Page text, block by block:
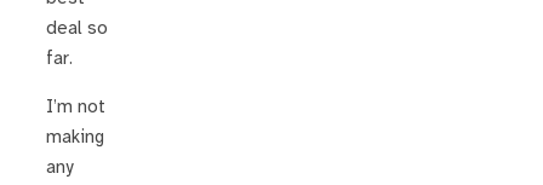
deal so
far.
I’m not
making
any